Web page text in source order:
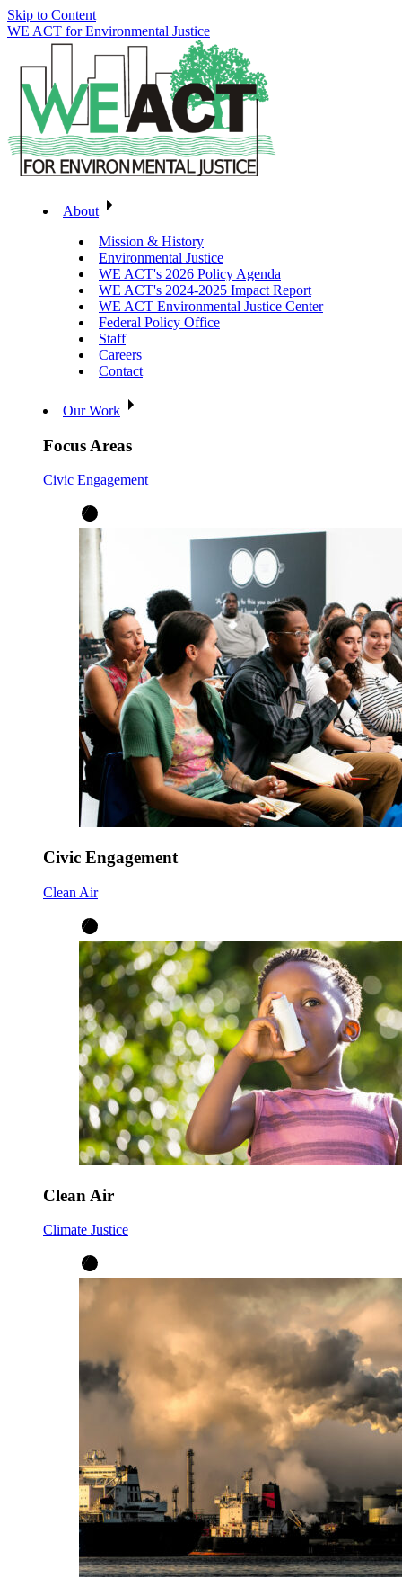
Skip to Content
WE ACT for Environmental Justice
About
Mission & History
Environmental Justice
WE ACT's 2026 Policy Agenda
WE ACT's 2024-2025 Impact Report
WE ACT Environmental Justice Center
Federal Policy Office
Staff
Careers
Contact
Our Work
Focus Areas
Civic Engagement
Civic Engagement
Clean Air
Clean Air
Climate Justice